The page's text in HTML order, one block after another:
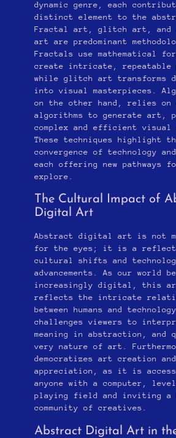
dynamic genre, each
distinct element to the
Fractal art, glitch art, and
art are predominant
Fractals use mathematical
create intricate, repeatable
while glitch art transforms
into visual masterpieces.
on the other hand, relies on
algorithms to generate art,
complex and efficient visual
These techniques highlight
convergence of technology
each offering new pathways
explore.
The Cultural Impact of
Digital Art
Abstract digital art is not
for the eyes; it is a
cultural shifts and
advancements. As our world
increasingly digital, this
reflects the intricate
between humans and
challenges viewers to
meaning in abstraction, and
very nature of art.
democratizes art creation and
appreciation, as it is
anyone with a computer,
playing field and inviting a
community of creatives.
Abstract Digital Art in